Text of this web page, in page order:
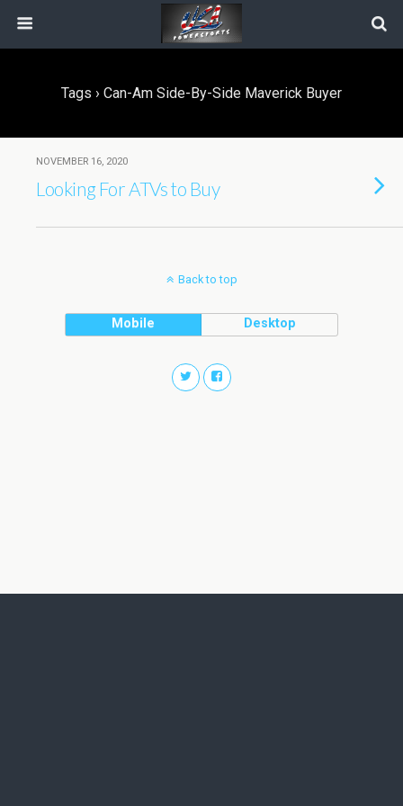
Tags › Can-Am Side-By-Side Maverick Buyer
NOVEMBER 16, 2020
Looking For ATVs to Buy
Back to top
Mobile Desktop